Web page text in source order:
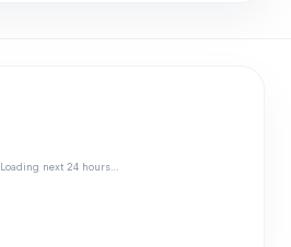
Loading next 24 hours…